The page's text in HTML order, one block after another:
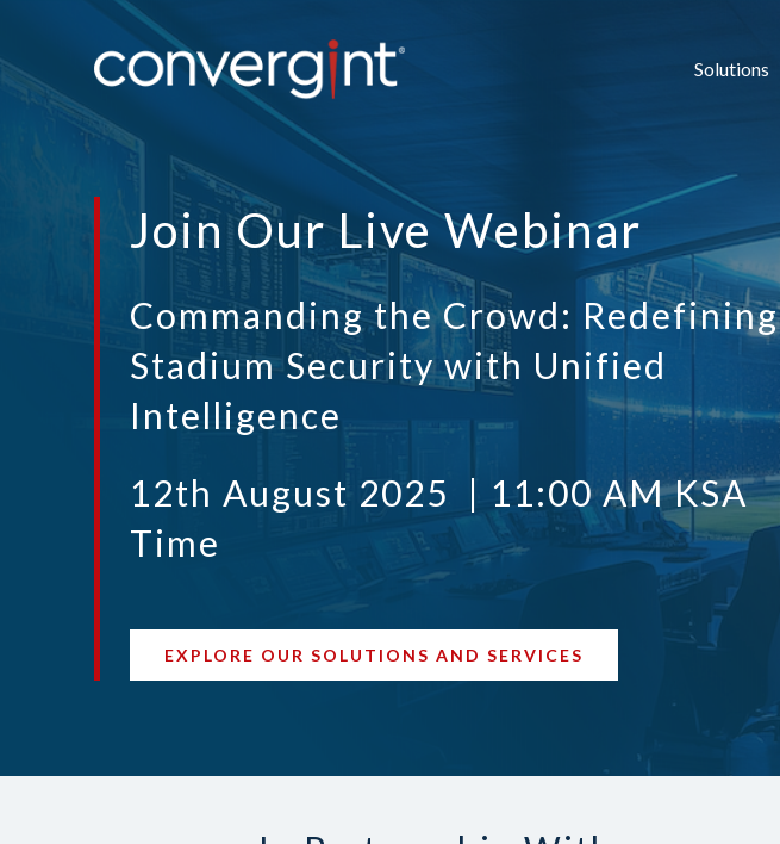
Solutions
Join Our Live Webinar
Commanding the Crowd: Redefining
Stadium Security with Unified
Intelligence
12th August 2025 | 11:00 AM KSA
Time
EXPLORE OUR SOLUTIONS AND SERVICES